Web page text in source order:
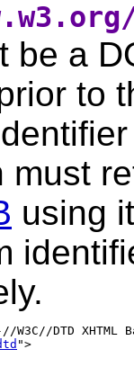
be a
to
must
using
W3C//DTD